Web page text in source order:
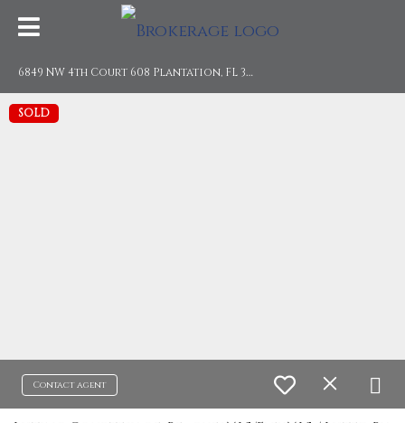
6
849 NW 4th Court 608 Plantation, FL 33317
SOLD
Contact agent